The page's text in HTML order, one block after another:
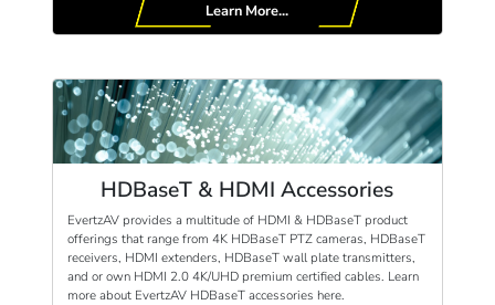
Learn More...
HDBaseT & HDMI Accessories
EvertzAV provides a multitude of HDMI & HDBaseT product
offerings that range from 4K HDBaseT PTZ cameras, HDBaseT
receivers, HDMI extenders, HDBaseT wall plate transmitters,
and or own HDMI 2.0 4K/UHD premium certified cables. Learn
more about EvertzAV HDBaseT accessories here.